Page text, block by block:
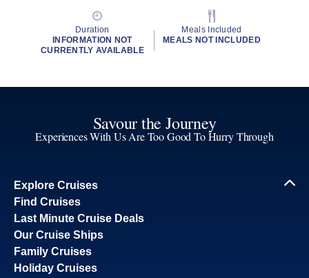
Duration
INFORMATION NOT
CURRENTLY AVAILABLE
Meals Included
MEALS NOT INCLUDED
Savour the Journey
Experiences With Us Are Too Good To Hurry Through
Explore Cruises
Find Cruises
Last Minute Cruise Deals
Our Cruise Ships
Family Cruises
Holiday Cruises